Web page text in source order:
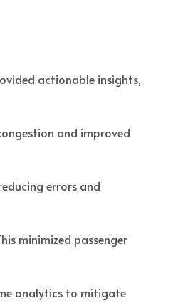
actionable insights,
and improved
errors and
minimized passenger
analytics to mitigate